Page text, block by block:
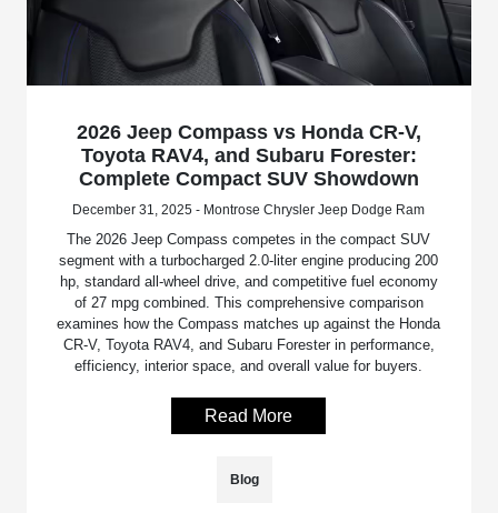
2026 Jeep Compass vs Honda CR-V,
Toyota RAV4, and Subaru Forester:
Complete Compact SUV Showdown
December 31, 2025 - Montrose Chrysler Jeep Dodge Ram
The 2026 Jeep Compass competes in the compact SUV
segment with a turbocharged 2.0-liter engine producing 200
hp, standard all-wheel drive, and competitive fuel economy
of 27 mpg combined. This comprehensive comparison
examines how the Compass matches up against the Honda
CR-V, Toyota RAV4, and Subaru Forester in performance,
efficiency, interior space, and overall value for buyers.
Read More
Blog